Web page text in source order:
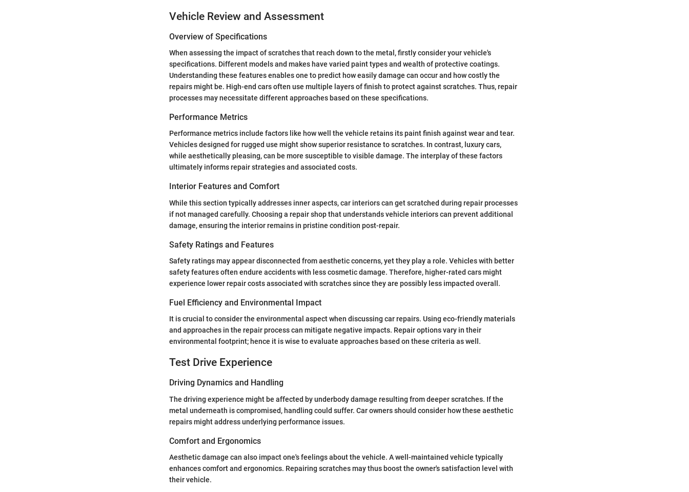
Vehicle Review and Assessment
Overview of Specifications
When assessing the impact of scratches that reach down to the metal, firstly consider your vehicle's
specifications. Different models and makes have varied paint types and wealth of protective coatings.
Understanding these features enables one to predict how easily damage can occur and how costly the
repairs might be. High-end cars often use multiple layers of finish to protect against scratches. Thus, repair
processes may necessitate different approaches based on these specifications.
Performance Metrics
Performance metrics include factors like how well the vehicle retains its paint finish against wear and tear.
Vehicles designed for rugged use might show superior resistance to scratches. In contrast, luxury cars,
while aesthetically pleasing, can be more susceptible to visible damage. The interplay of these factors
ultimately informs repair strategies and associated costs.
Interior Features and Comfort
While this section typically addresses inner aspects, car interiors can get scratched during repair processes
if not managed carefully. Choosing a repair shop that understands vehicle interiors can prevent additional
damage, ensuring the interior remains in pristine condition post-repair.
Safety Ratings and Features
Safety ratings may appear disconnected from aesthetic concerns, yet they play a role. Vehicles with better
safety features often endure accidents with less cosmetic damage. Therefore, higher-rated cars might
experience lower repair costs associated with scratches since they are possibly less impacted overall.
Fuel Efficiency and Environmental Impact
It is crucial to consider the environmental aspect when discussing car repairs. Using eco-friendly materials
and approaches in the repair process can mitigate negative impacts. Repair options vary in their
environmental footprint; hence it is wise to evaluate approaches based on these criteria as well.
Test Drive Experience
Driving Dynamics and Handling
The driving experience might be affected by underbody damage resulting from deeper scratches. If the
metal underneath is compromised, handling could suffer. Car owners should consider how these aesthetic
repairs might address underlying performance issues.
Comfort and Ergonomics
Aesthetic damage can also impact one's feelings about the vehicle. A well-maintained vehicle typically
enhances comfort and ergonomics. Repairing scratches may thus boost the owner's satisfaction level with
their vehicle.